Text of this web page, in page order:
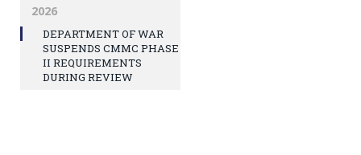
2026
DEPARTMENT OF WAR
SUSPENDS CMMC PHASE
II REQUIREMENTS
DURING REVIEW